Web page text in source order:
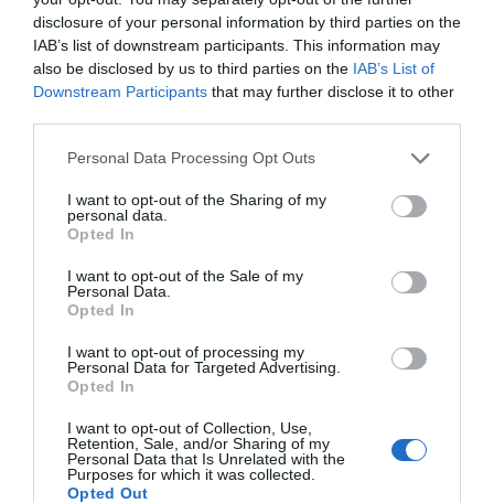
disclosure of your personal information by third parties on the
IAB’s list of downstream participants. This information may
also be disclosed by us to third parties on the IAB’s List of
Downstream Participants that may further disclose it to other
Personal Data Processing Opt Outs
I want to opt-out of the Sharing of my
personal data.
Opted In
I want to opt-out of the Sale of my
Personal Data.
Opted In
I want to opt-out of processing my
Personal Data for Targeted Advertising.
Opted In
I want to opt-out of Collection, Use,
Retention, Sale, and/or Sharing of my
Personal Data that Is Unrelated with the
Purposes for which it was collected.
Opted Out